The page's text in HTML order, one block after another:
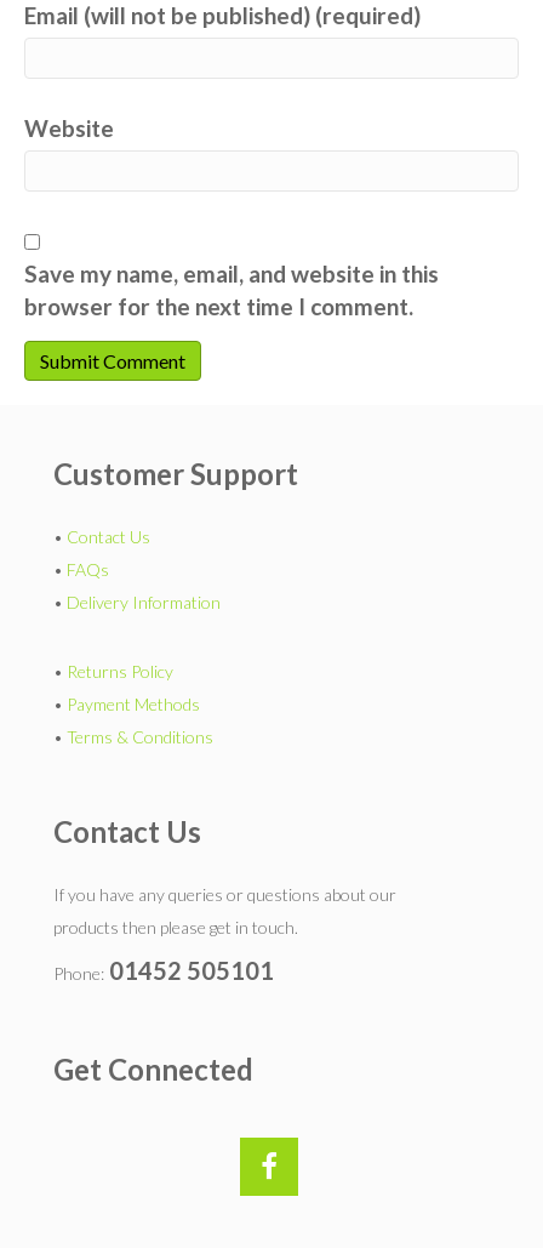
Email (will not be published) (required)
Website
Save my name, email, and website in this
browser for the next time I comment.
Customer Support
• Contact Us
• FAQs
• Delivery Information
• Returns Policy
• Payment Methods
• Terms & Conditions
Contact Us
If you have any queries or questions about our
products then please get in touch.
Phone: 01452 505101
Get Connected